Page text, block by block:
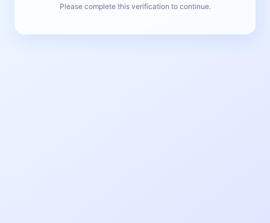
Please complete this verification to continue.